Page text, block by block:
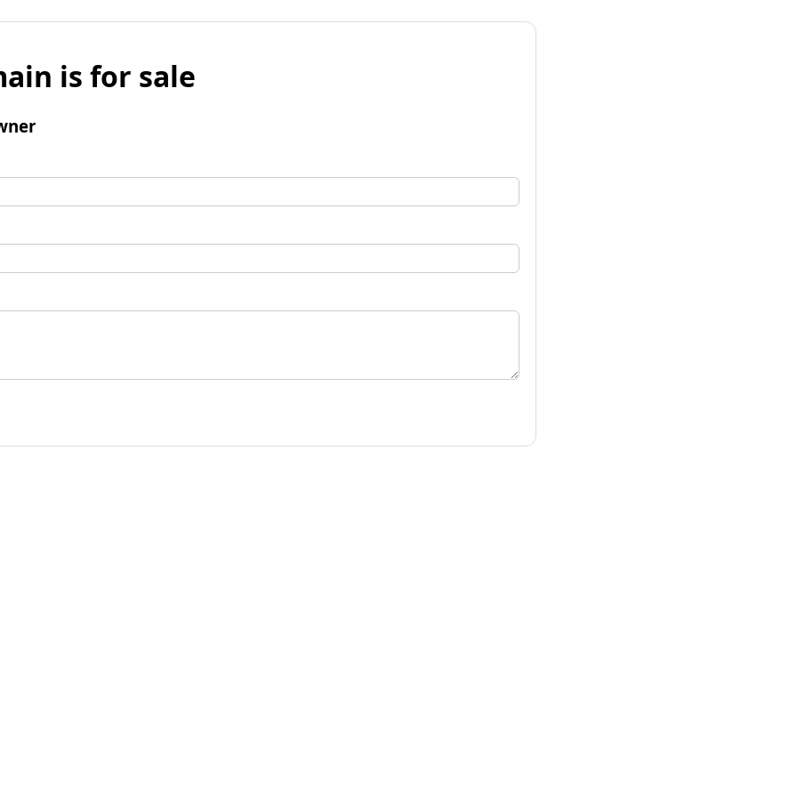
is for sale